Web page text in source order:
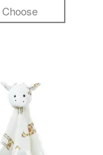
Choose